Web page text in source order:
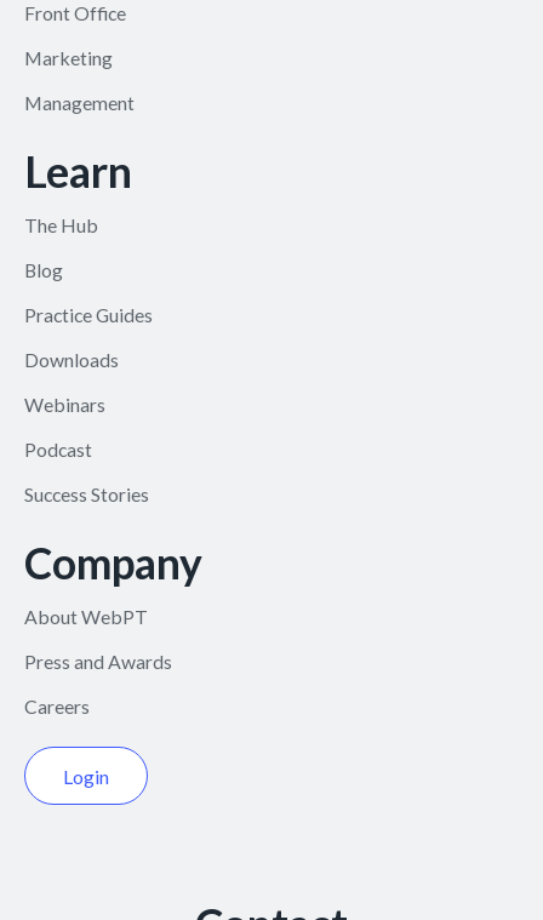
Front Office
Marketing
Management
Learn
The Hub
Blog
Practice Guides
Downloads
Webinars
Podcast
Success Stories
Company
About WebPT
Press and Awards
Careers
Login